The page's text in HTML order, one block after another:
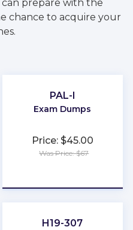
prepare with the
chance to acquire your
PAL-I
Exam Dumps
Price: $45.00
Was Price: $67
H19-307